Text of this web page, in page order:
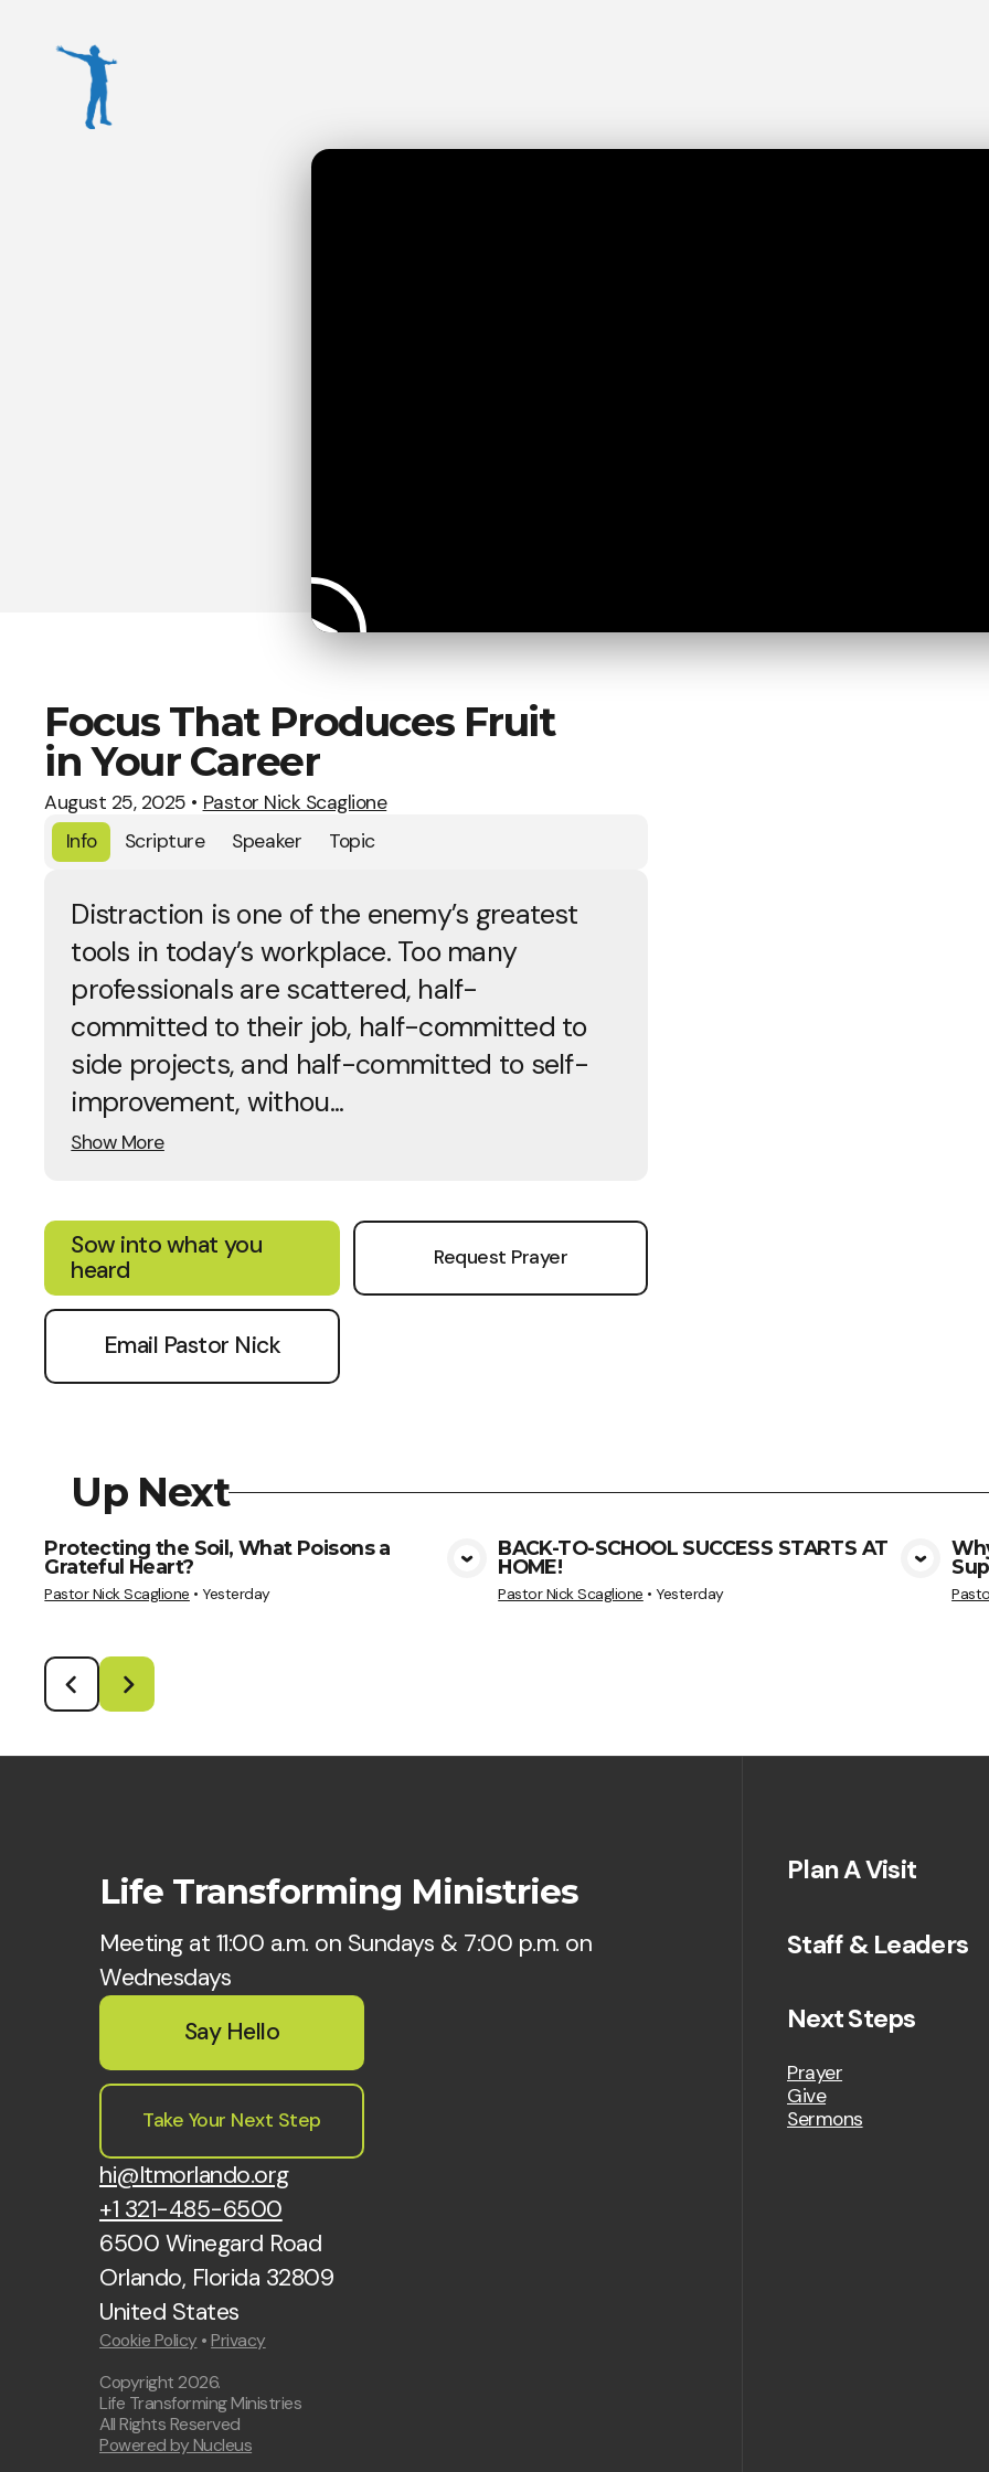
Focus That Produces Fruit
in Your Career
August 25, 2025 • Pastor Nick Scaglione
Info
Scripture Speaker Topic
Distraction is one of the enemy’s greatest
tools in today’s workplace. Too many
professionals are scattered, half-
committed to their job, half-committed to
side projects, and half-committed to self-
improvement, withou...
Show More
Sow into what you
heard
Request Prayer
Email Pastor Nick
Up Next
Protecting the Soil, What Poisons a
Grateful Heart?
Pastor Nick Scaglione •Yesterday
BACK-TO-SCHOOL SUCCESS STARTS AT
HOME!
Pastor Nick Scaglione •Yesterday
Life Transforming Ministries
Meeting at 11:00 a.m. on Sundays & 7:00 p.m. on
Wednesdays
Say Hello
Take Your Next Step
hi@ltmorlando.org
+1 321-485-6500
6500 Winegard Road
Orlando, Florida 32809
United States
Plan A Visit
Staff & Leaders
Next Steps
Prayer
Give
Sermons
Cookie Policy •Privacy
Copyright2026.
Life Transforming Ministries
All Rights Reserved
Powered by Nucleus